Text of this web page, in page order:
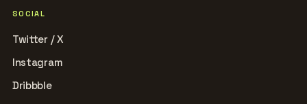
SOCIAL
Twitter / X
Instagram
Dribbble